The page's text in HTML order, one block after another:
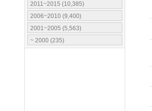
2011~2015 (10,385)
2006~2010 (9,400)
2001~2005 (5,563)
~ 2000 (235)